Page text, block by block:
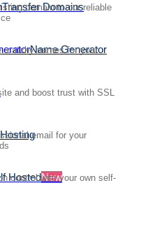
Transfer Domains
domain to our reliable
Name Generator
catchy names for your
and boost trust with SSL
email for your
HostedNew
control with your own self-